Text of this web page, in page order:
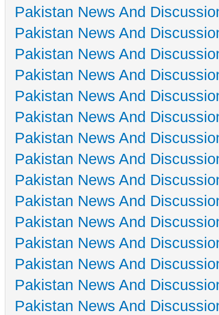
Pakistan News And
Pakistan News And
Pakistan News And
Pakistan News And
Pakistan News And
Pakistan News And
Pakistan News And
Pakistan News And
Pakistan News And
Pakistan News And
Pakistan News And
Pakistan News And
Pakistan News And
Pakistan News And
Pakistan News And